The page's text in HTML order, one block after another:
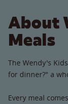
About
Meals
The Wendy's
for dinner?" a
Every meal